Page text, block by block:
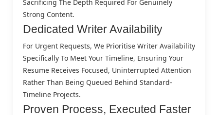
Sacrificing The Depth Required For Genuinely
Strong Content.
Dedicated Writer Availability
For Urgent Requests, We Prioritise Writer Availability
Specifically To Meet Your Timeline, Ensuring Your
Resume Receives Focused, Uninterrupted Attention
Rather Than Being Queued Behind Standard-
Timeline Projects.
Proven Process, Executed Faster